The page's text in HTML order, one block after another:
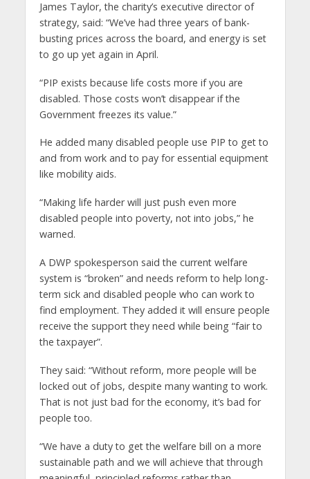
James Taylor, the charity’s executive director of
strategy, said: “We’ve had three years of bank-
busting prices across the board, and energy is set
to go up yet again in April.
“PIP exists because life costs more if you are
disabled. Those costs won’t disappear if the
Government freezes its value.”
He added many disabled people use PIP to get to
and from work and to pay for essential equipment
like mobility aids.
“Making life harder will just push even more
disabled people into poverty, not into jobs,” he
warned.
A DWP spokesperson said the current welfare
system is “broken” and needs reform to help long-
term sick and disabled people who can work to
find employment. They added it will ensure people
receive the support they need while being “fair to
the taxpayer”.
They said: “Without reform, more people will be
locked out of jobs, despite many wanting to work.
That is not just bad for the economy, it’s bad for
people too.
“We have a duty to get the welfare bill on a more
sustainable path and we will achieve that through